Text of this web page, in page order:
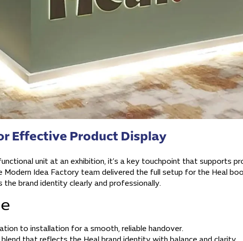
Effective Product Display
unit at an exhibition, it’s a key touchpoint that supports
Modern Idea Factory team delivered the full setup for the Heal
brand identity clearly and professionally.
to installation for a smooth, reliable handover.